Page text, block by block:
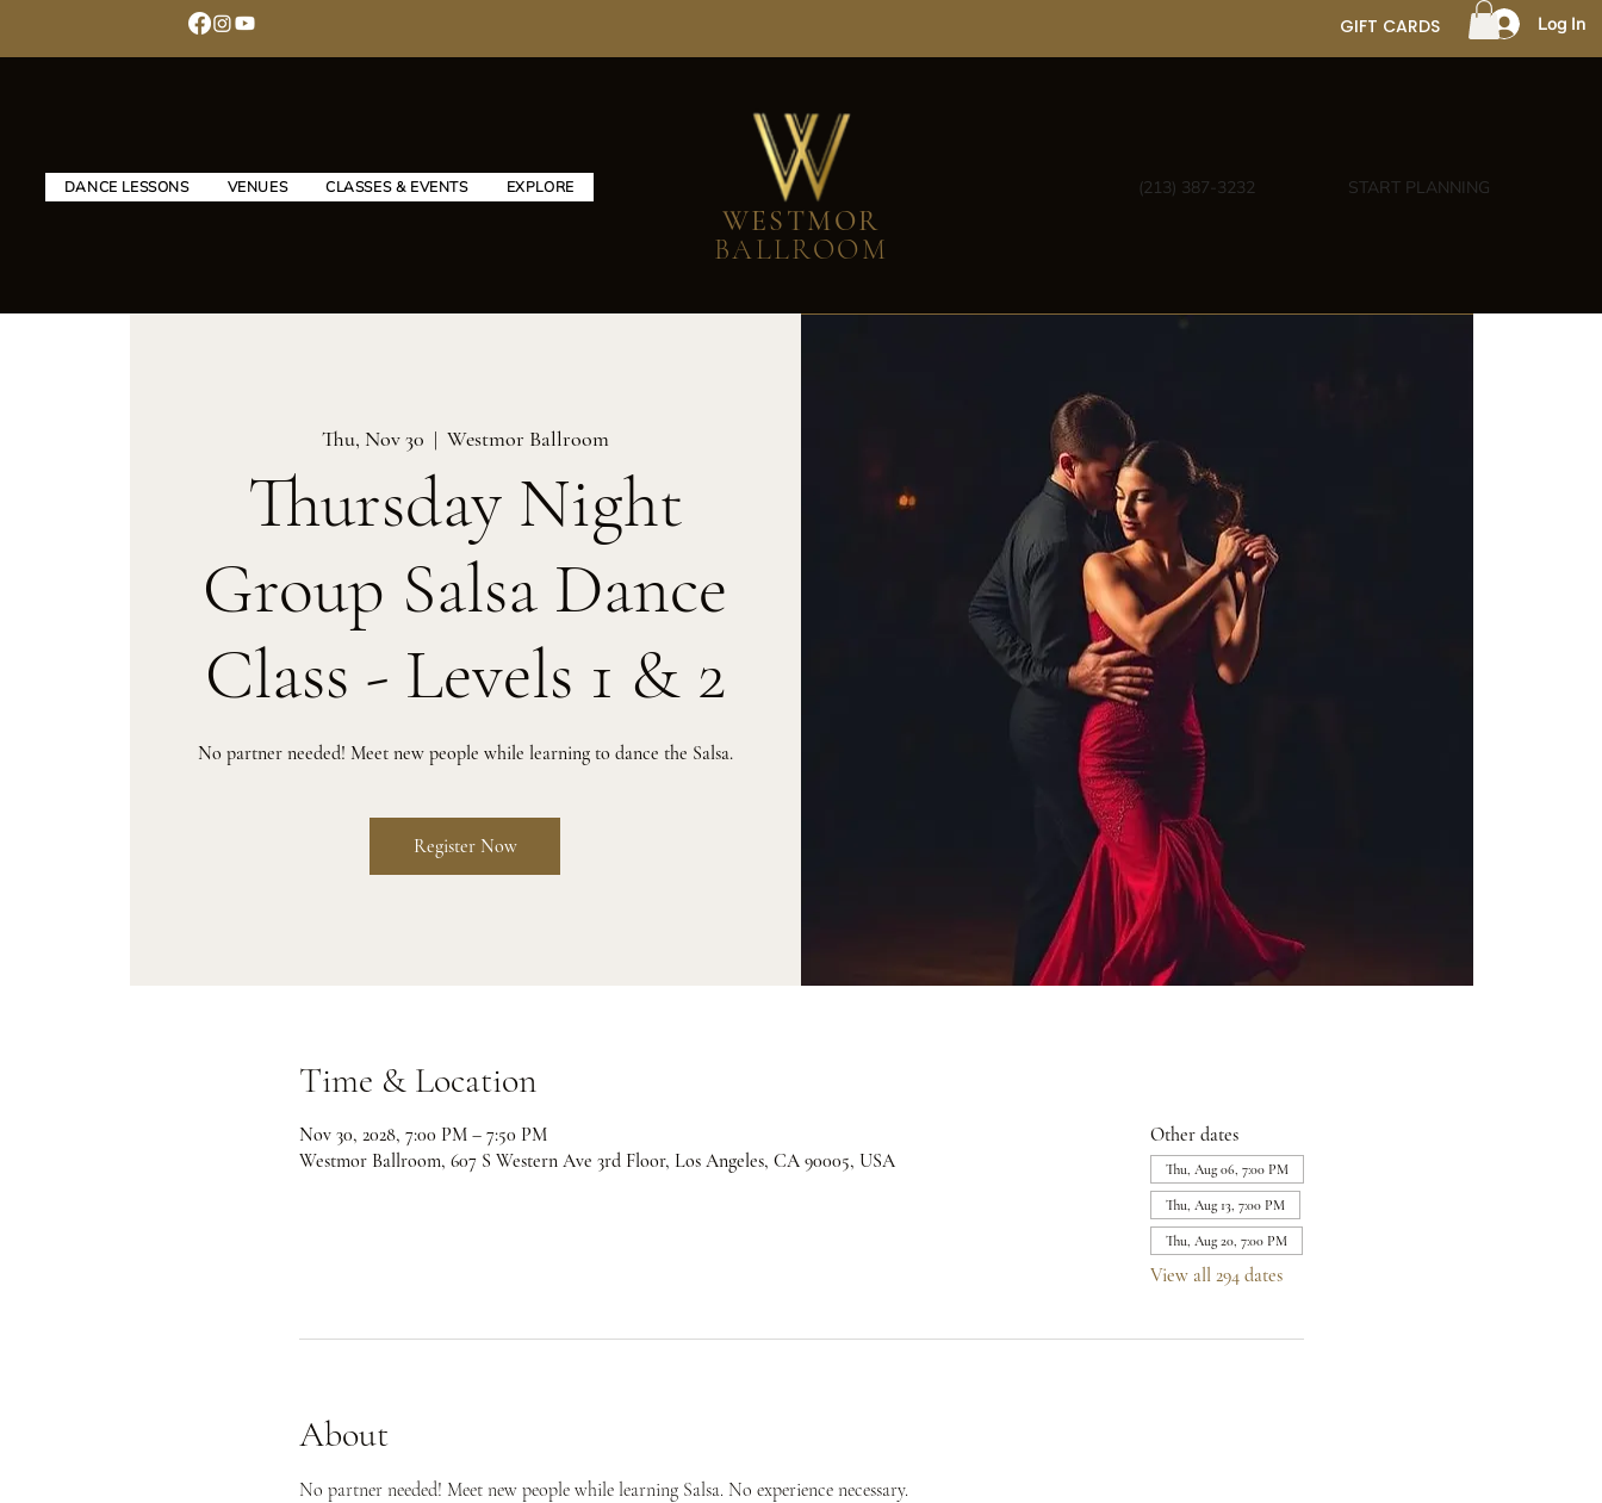
GIFT CARDS Log In
DANCE LESSONS VENUES CLASSES & EVENTS EXPLORE
WESTMOR
BALLROOM
(213) 387-3232 START PLANNING
Thu, Nov 30
  |
Westmor Ballroom
Thursday Night
Group Salsa Dance
Class - Levels 1 & 2
No partner needed! Meet new people while learning to dance the Salsa.
Register Now
Time & Location
Nov 30, 2028, 7:00 PM – 7:50 PM
Westmor Ballroom, 607 S Western Ave 3rd Floor, Los Angeles, CA 90005, USA
Other dates
Thu, Aug 06, 7:00 PM
Thu, Aug 13, 7:00 PM
Thu, Aug 20, 7:00 PM
View all 294 dates
About
No partner needed! Meet new people while learning Salsa. No experience necessary.